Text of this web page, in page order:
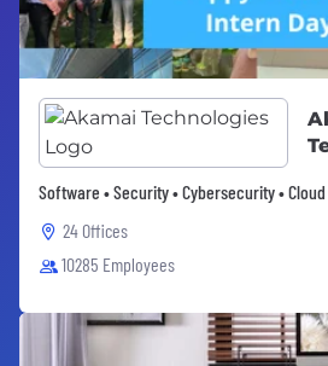
Software • Security • Cybersecurity • Cloud
24 Offices
10285 Employees